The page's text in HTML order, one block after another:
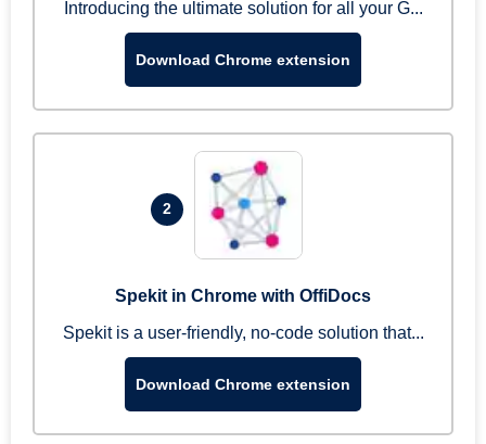
Introducing the ultimate solution for all your G...
Download Chrome extension
2
Spekit in Chrome with OffiDocs
Spekit is a user-friendly, no-code solution that...
Download Chrome extension